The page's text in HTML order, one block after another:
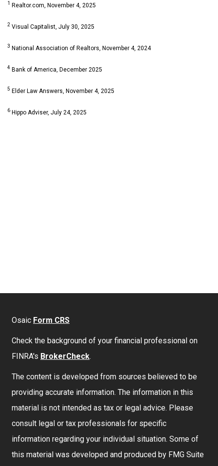
1 Realtor.com, November 4, 2025
2 Visual Capitalist, July 30, 2025
3 National Association of Realtors, November 4, 2024
4 Bank of America, December 2025
5 Elder Law Answers, November 4, 2025
6 Hippo Adviser, July 24, 2025
Osaic Form CRS
Check the background of your financial professional on
FINRA's BrokerCheck.
The content is developed from sources believed to be
providing accurate information. The information in this
material is not intended as tax or legal advice. Please
consult legal or tax professionals for specific
information regarding your individual situation. Some of
this material was developed and produced by FMG Suite